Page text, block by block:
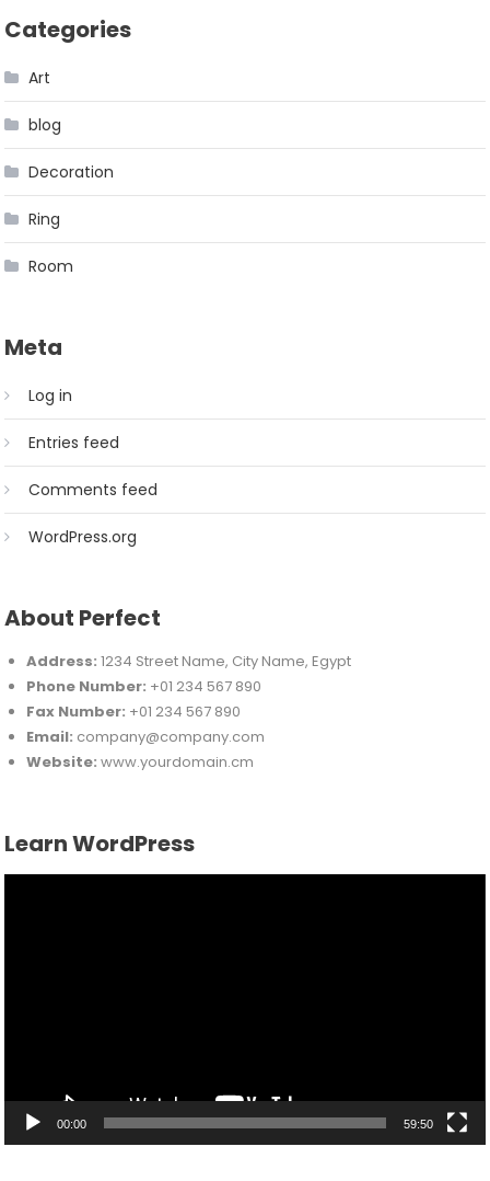
Categories
Art
blog
Decoration
Ring
Room
Meta
Log in
Entries feed
Comments feed
WordPress.org
About Perfect
Address: 1234 Street Name, City Name, Egypt
Phone Number: +01 234 567 890
Fax Number: +01 234 567 890
Email: company@company.com
Website: www.yourdomain.cm
Learn WordPress
00:00 59:50